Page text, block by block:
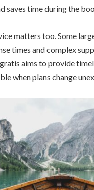
saves time during the
matters too. Some
times and complex
aims to provide
when plans change